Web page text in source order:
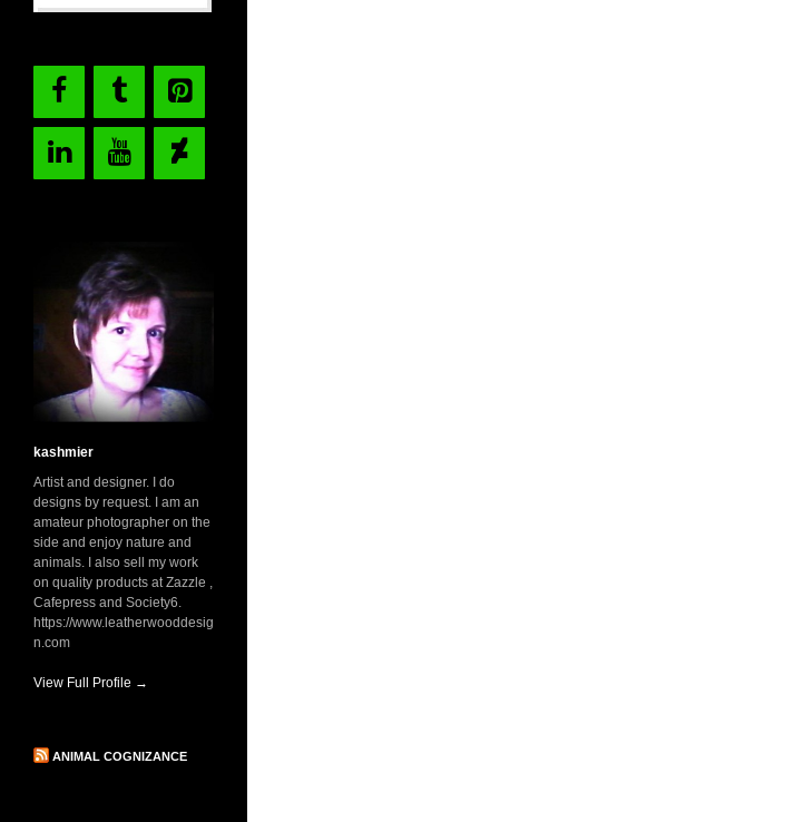
kashmier
Artist and designer. I do
designs by request. I am an
amateur photographer on the
side and enjoy nature and
animals. I also sell my work
on quality products at Zazzle ,
Cafepress and Society6.
https://www.leatherwooddesig
n.com
View Full Profile →
ANIMAL COGNIZANCE